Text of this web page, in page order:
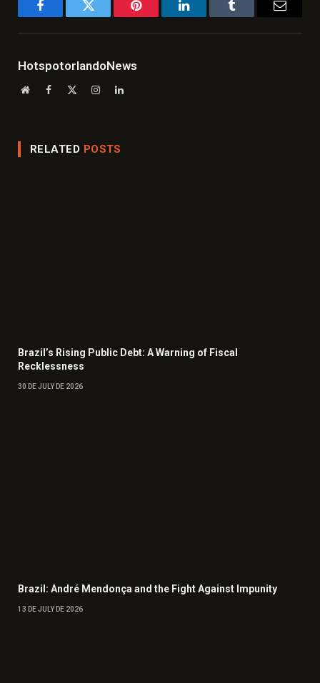
FacebookTwitter Pinterest LinkedInTumblr Email
HotspotorlandoNews
WebsiteFacebook InstagramLinkedIn
RELATED POSTS
Brazil’s Rising Public Debt: A Warning of Fiscal
Recklessness
30 DE JULY DE 2026
Brazil: André Mendonça and the Fight Against Impunity
13 DE JULY DE 2026